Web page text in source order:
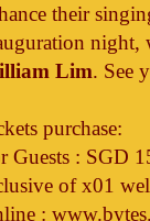
their
night,
Lim. See
purchase:
Guests : SGD
of x01
: